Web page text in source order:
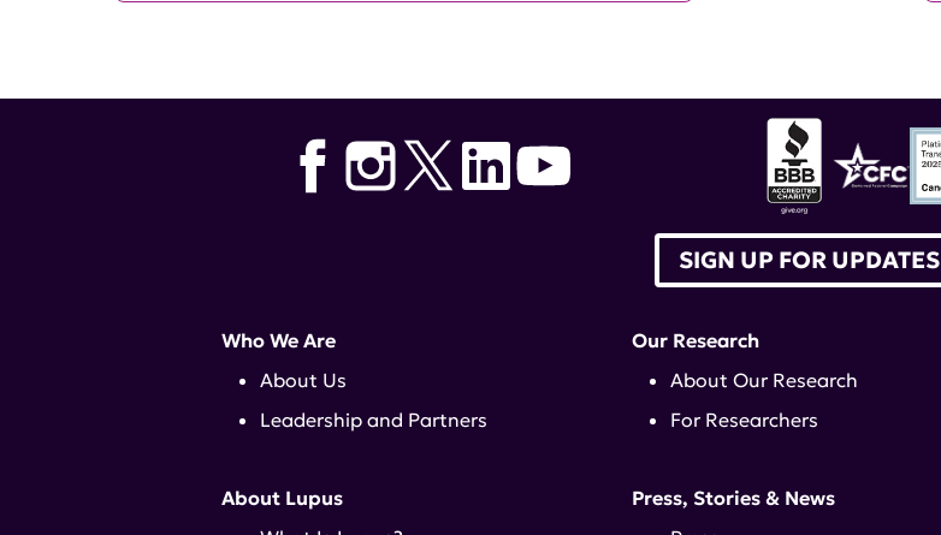
SIGN UP FOR UPDATES
Who We Are
About Us
Leadership and Partners
About Lupus
Our Research
About Our Research
For Researchers
Press, Stories & News